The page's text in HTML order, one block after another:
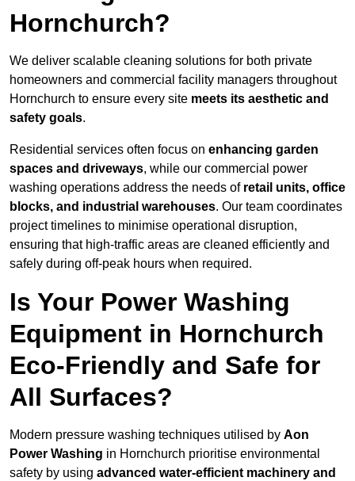
Hornchurch?
We deliver scalable cleaning solutions for both private
homeowners and commercial facility managers throughout
Hornchurch to ensure every site meets its aesthetic and
safety goals.
Residential services often focus on enhancing garden
spaces and driveways, while our commercial power
washing operations address the needs of retail units, office
blocks, and industrial warehouses. Our team coordinates
project timelines to minimise operational disruption,
ensuring that high-traffic areas are cleaned efficiently and
safely during off-peak hours when required.
Is Your Power Washing
Equipment in Hornchurch
Eco-Friendly and Safe for
All Surfaces?
Modern pressure washing techniques utilised by Aon
Power Washing in Hornchurch prioritise environmental
safety by using advanced water-efficient machinery and